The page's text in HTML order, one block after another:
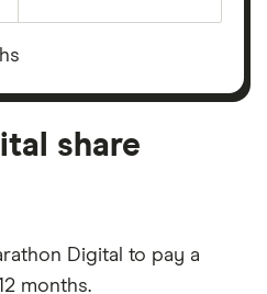
share
Digital to pay a
months.